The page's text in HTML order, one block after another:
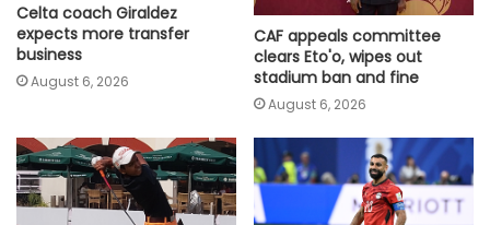
Celta coach Giraldez
expects more transfer
business
August 6, 2026
CAF appeals committee
clears Eto'o, wipes out
stadium ban and fine
August 6, 2026